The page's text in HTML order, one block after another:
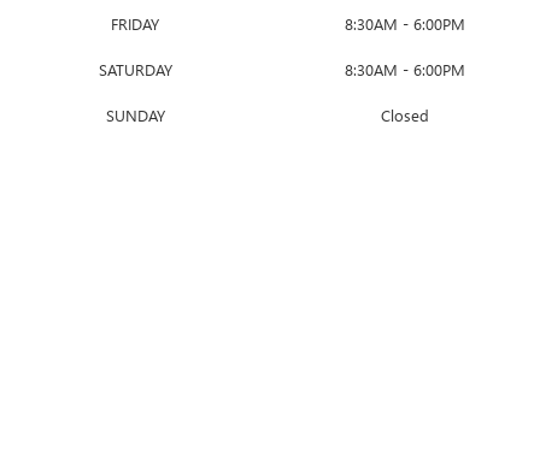
FRIDAY 8:30AM - 6:00PM
SATURDAY 8:30AM - 6:00PM
SUNDAY Closed